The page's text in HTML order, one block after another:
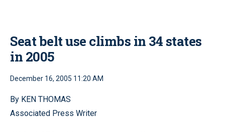
Seat belt use climbs in 34 states
in 2005
December 16, 2005 11:20 AM
By KEN THOMAS
Associated Press Writer